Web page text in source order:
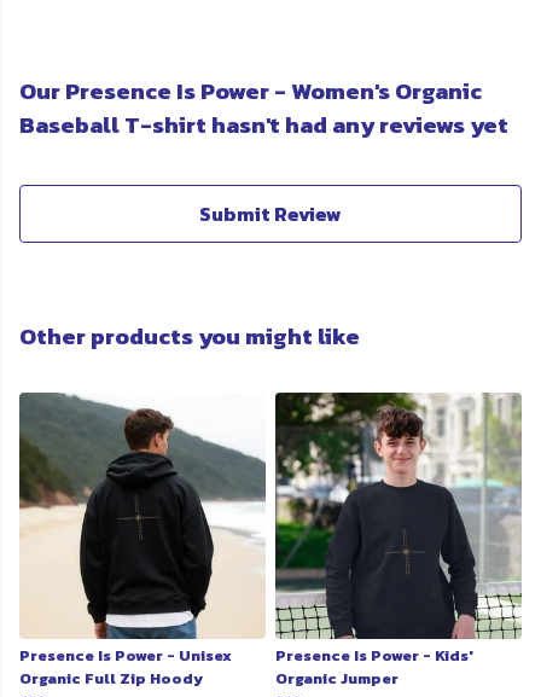
Our Presence Is Power - Women's Organic
Baseball T-shirt hasn't had any reviews yet
Submit Review
Other products you might like
Presence Is Power - Unisex
Organic Full Zip Hoody
Presence Is Power - Kids'
Organic Jumper